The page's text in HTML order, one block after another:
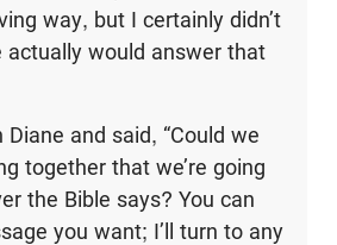
way, but I certainly didn’t
actually would answer that
and said, “Could we
together that we’re going
the Bible says? You can
you want; I’ll turn to any